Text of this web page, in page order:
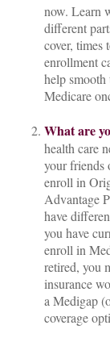
now. Learn
different
cover,
enrollment
help
Medicare
What are
health care
your friends
enroll in
Advantage
have
you have
enroll in
retired, you
insurance
a Medigap
coverage